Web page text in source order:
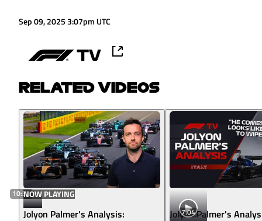
Sep 09, 2025 3:07pm UTC
RELATED VIDEOS
10:52NOW PLAYING
Jolyon Palmer's Analysis:
7:04
Jolyon Palmer's